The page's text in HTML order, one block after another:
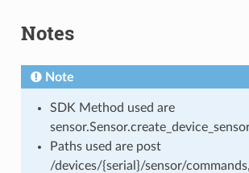
Notes
Note
SDK Method used are
Paths used are post
/devices/{serial}/sensor/commands,